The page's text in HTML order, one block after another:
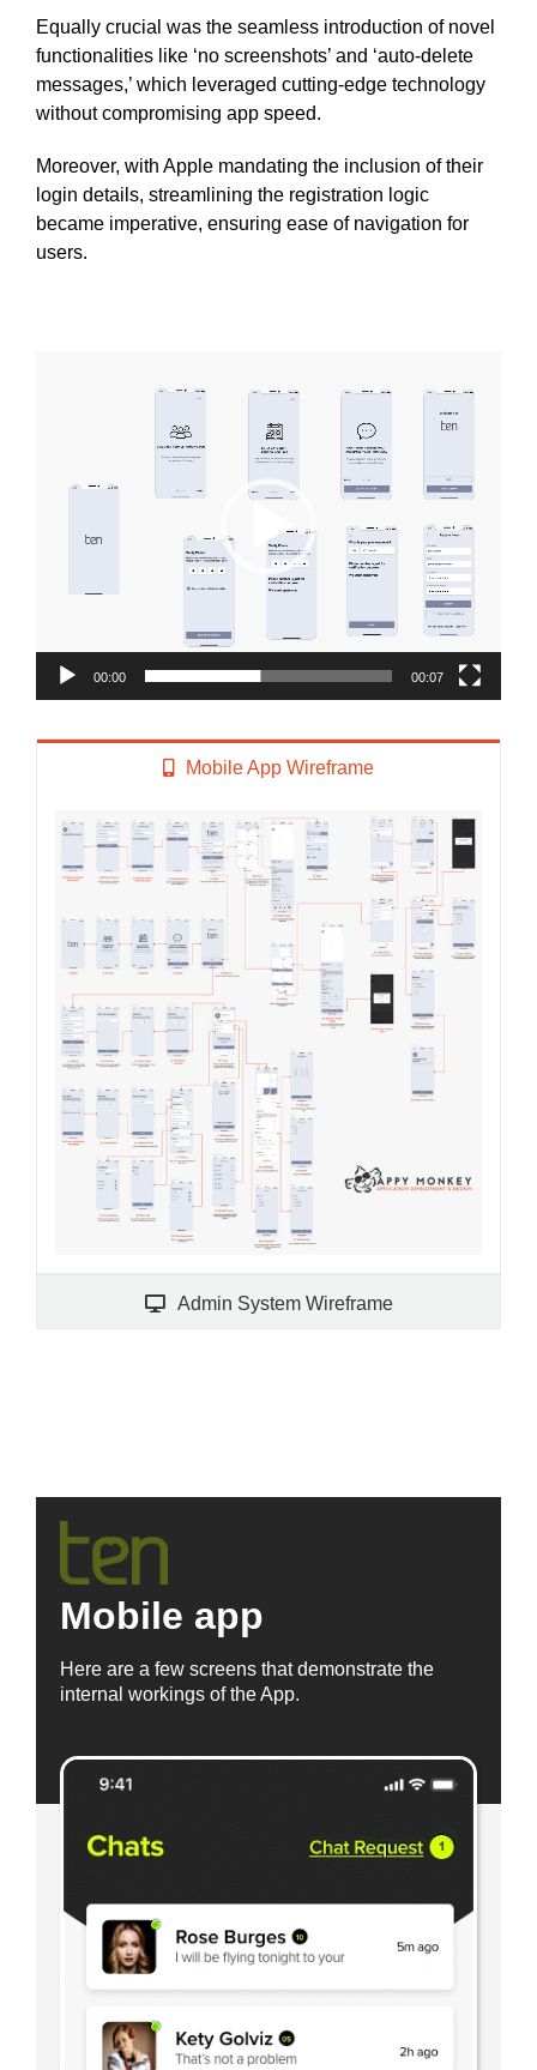
Equally crucial was the seamless introduction of novel
functionalities like ‘no screenshots’ and ‘auto-delete
messages,’ which leveraged cutting-edge technology
without compromising app speed.
Moreover, with Apple mandating the inclusion of their
login details, streamlining the registration logic
became imperative, ensuring ease of navigation for
users.
00:00 00:07
Mobile App Wireframe
Admin System Wireframe
Mobile app
Here are a few screens that demonstrate the
internal workings of the App.